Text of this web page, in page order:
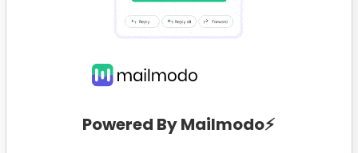
Powered By Mailmodo⚡️